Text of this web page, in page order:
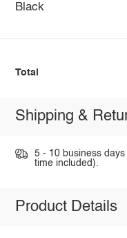
Black
Total
Shipping &
5 - 10 business
time included).
Product Details